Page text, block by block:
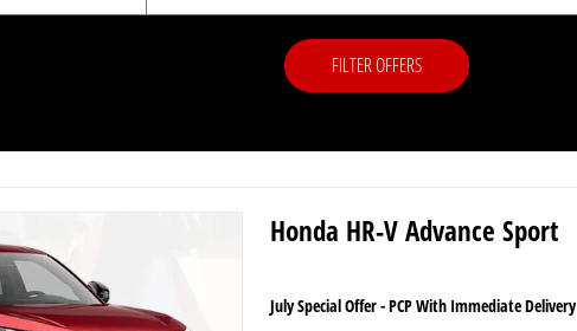
FILTER OFFERS
Honda HR-V Advance Sport
July Special Offer - PCP With Immediate Delivery